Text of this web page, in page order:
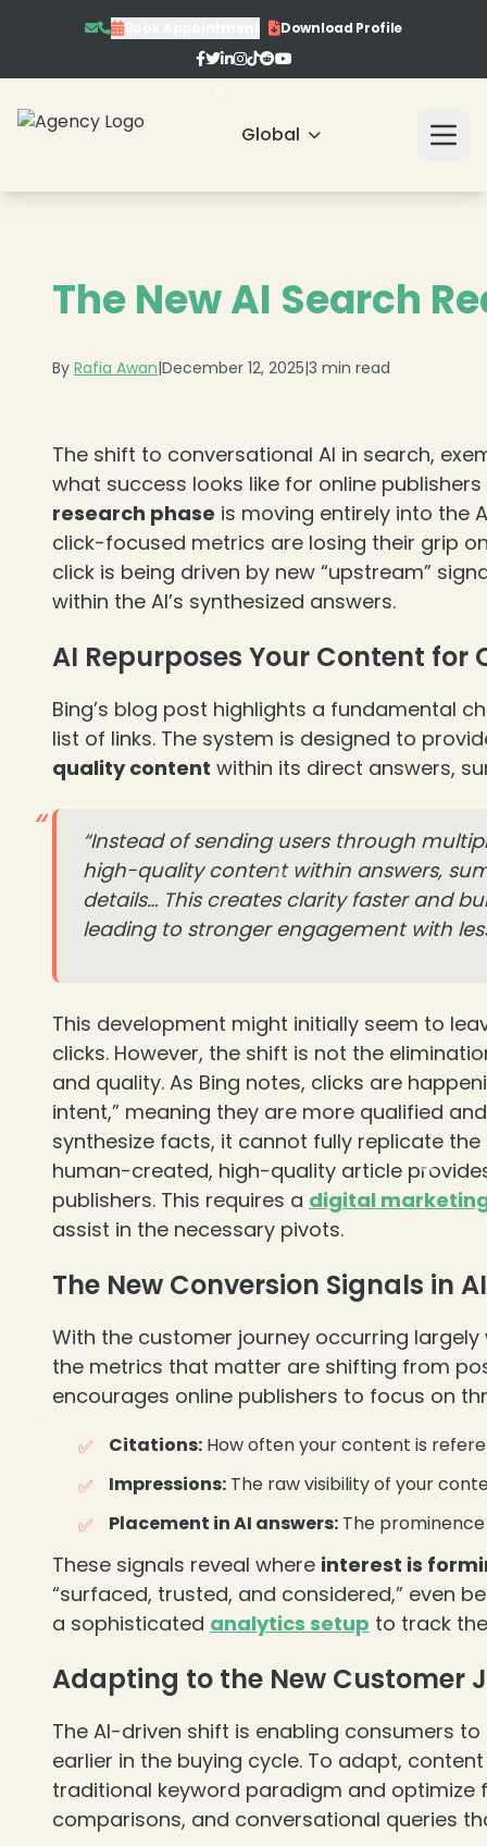
Book Appointment Download Profile
Global
The New AI Search
By Rafia Awan|December 12, 2025|3 min read
The shift to conversational AI in search,
what success looks like for online
research phase is moving entirely into the
click-focused metrics are losing their grip
click is being driven by new “upstream”
within the AI’s synthesized answers.
AI Repurposes Your Content for
Bing’s blog post highlights a fundamental
list of links. The system is designed to
quality content within its direct answers,
“Instead of sending users through
high-quality content within answers,
details… This creates clarity faster and
leading to stronger engagement with
This development might initially seem to
clicks. However, the shift is not the
and quality. As Bing notes, clicks are
intent,” meaning they are more qualified
synthesize facts, it cannot fully replicate
human-created, high-quality article
publishers. This requires a digital
assist in the necessary pivots.
The New Conversion Signals in
With the customer journey occurring
the metrics that matter are shifting from
encourages online publishers to focus on
Citations: How often your content is
Impressions: The raw visibility of your
Placement in AI answers: The
These signals reveal where interest is
“surfaced, trusted, and considered,” even
a sophisticated analytics setup to track
Adapting to the New Customer
The AI-driven shift is enabling consumers
earlier in the buying cycle. To adapt,
traditional keyword paradigm and optimize
comparisons, and conversational queries